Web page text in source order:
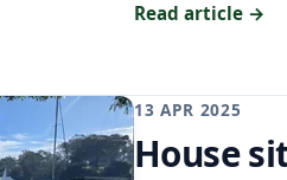
Read article →
13 APR 2025
House